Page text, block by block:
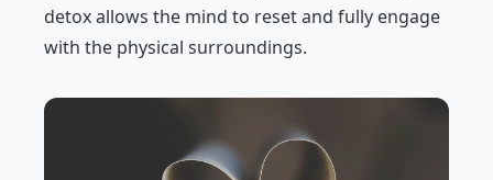
detox allows the mind to reset and fully engage
with the physical surroundings.